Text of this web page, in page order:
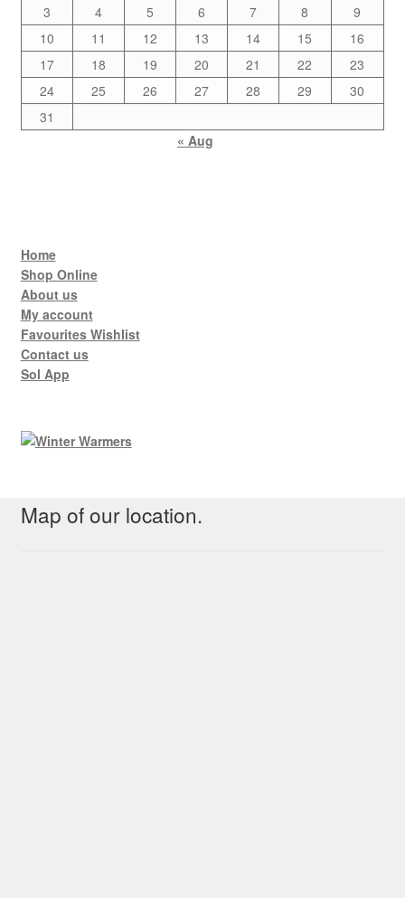
3
4 5 6 7 8
9
10
11 12 13 14 15
16
17
18 19 20 21 22
23
24
25 26 27 28 29
30
31
« Aug
Home
Shop Online
About us
My account
Favourites Wishlist
Contact us
Sol App
Map of our location.